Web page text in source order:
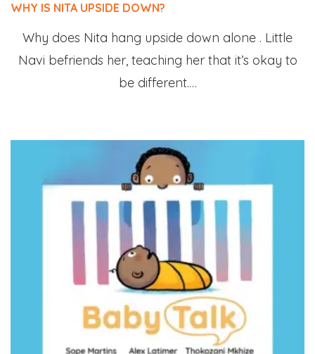
WHY IS NITA UPSIDE DOWN?
Why does Nita hang upside down alone . Little
Navi befriends her, teaching her that it’s okay to
be different.…